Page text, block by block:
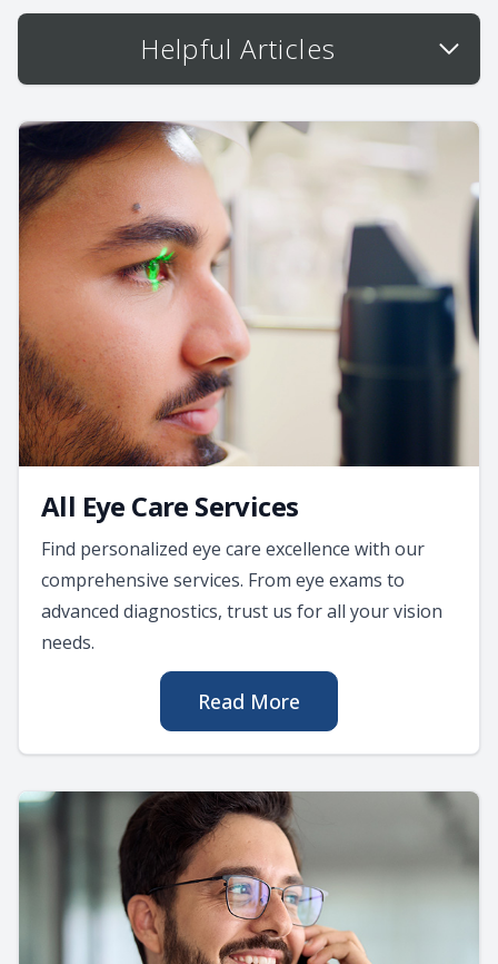
Helpful Articles
All Eye Care Services
Find personalized eye care excellence with our
comprehensive services. From eye exams to
advanced diagnostics, trust us for all your vision
needs.
Read More